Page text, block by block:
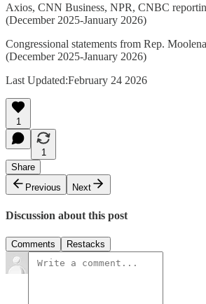
Axios, CNN Business, NPR, CNBC
(December 2025-January 2026)
Congressional statements from Rep.
(December 2025-January 2026)
Last Updated:February 24 2026
1
1
Share
Previous
Next
Discussion about this post
Comments Restacks